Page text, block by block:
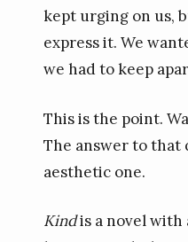
kept urging on us,
express it. We
we had to keep
This is the point.
The answer to that
aesthetic one.
Kindis a novel with